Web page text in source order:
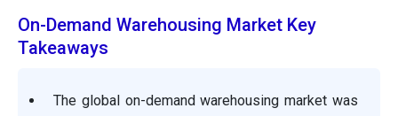
On-Demand Warehousing Market Key
Takeaways
The global on-demand warehousing market was